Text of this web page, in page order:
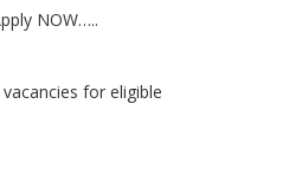
NOW…..
for eligible